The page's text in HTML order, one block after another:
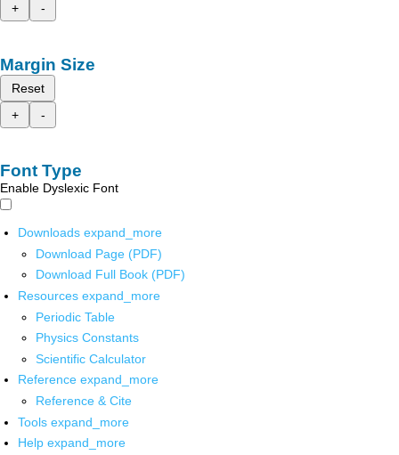
+
-
Margin Size
Reset
+
-
Font Type
Enable Dyslexic Font
Downloads expand_more
Download Page (PDF)
Download Full Book (PDF)
Resources expand_more
Periodic Table
Physics Constants
Scientific Calculator
Reference expand_more
Reference & Cite
Tools expand_more
Help expand_more